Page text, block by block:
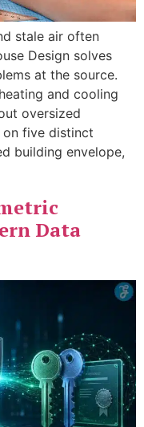
stale air often
Design solves
at the source.
and cooling
oversized
on five distinct
building envelope,
Data